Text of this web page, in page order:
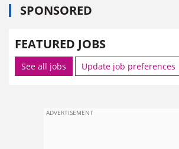
SPONSORED
FEATURED JOBS
See all jobs Update job preferences
ADVERTISEMENT